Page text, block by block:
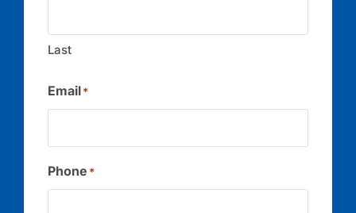
Last
Email*
Phone *